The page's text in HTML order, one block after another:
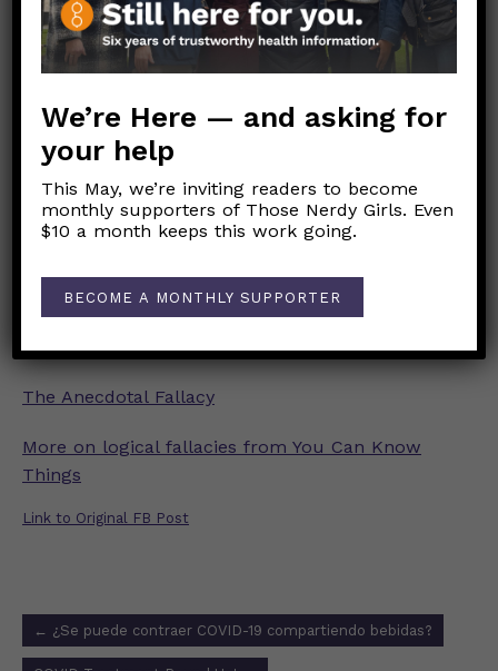
The Appeal to Authority Fallacy
Sealioning (“I’m just asking questions”)
The False Equivalence Fallacy
The Post Hoc Fallacy
The Strawman Fallacy
The Ad Hominem Fallacy
The Anecdotal Fallacy
More on logical fallacies from You Can Know
Things
Link to Original FB Post
Post
navigation
← ¿Se puede contraer COVID-19 compartiendo bebidas?
We’re Here — and asking for
your help
This May, we’re inviting readers to become
monthly supporters of Those Nerdy Girls. Even
$10 a month keeps this work going.
BECOME A MONTHLY SUPPORTER